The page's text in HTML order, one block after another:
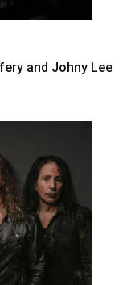
and Johny Lee